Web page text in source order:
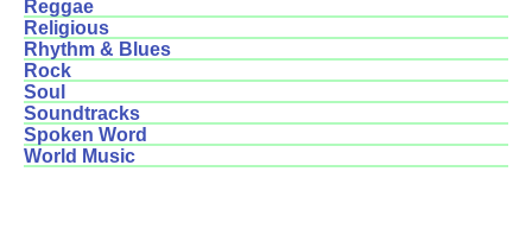
Reggae
Religious
Rhythm & Blues
Rock
Soul
Soundtracks
Spoken Word
World Music